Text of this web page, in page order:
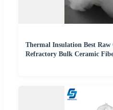
Thermal Insulation Best
Refractory Bulk Ceramic